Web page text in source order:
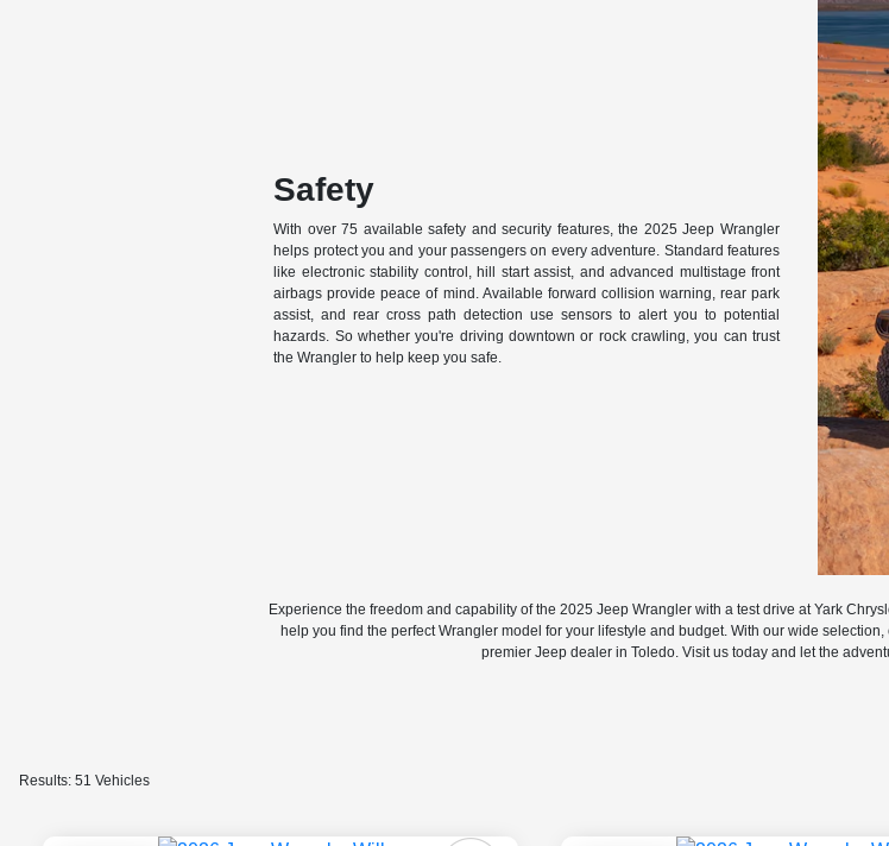
Safety
With over 75 available safety and security features, the 2025 Jeep Wrangler
helps protect you and your passengers on every adventure. Standard features
like electronic stability control, hill start assist, and advanced multistage front
airbags provide peace of mind. Available forward collision warning, rear park
assist, and rear cross path detection use sensors to alert you to potential
hazards. So whether you're driving downtown or rock crawling, you can trust
the Wrangler to help keep you safe.
Experience the freedom and capability of the 2025 Jeep Wrangler with a test drive at Yark
help you find the perfect Wrangler model for your lifestyle and budget. With our wide
premier Jeep dealer in Toledo. Visit us today and let the
Results: 51 Vehicles